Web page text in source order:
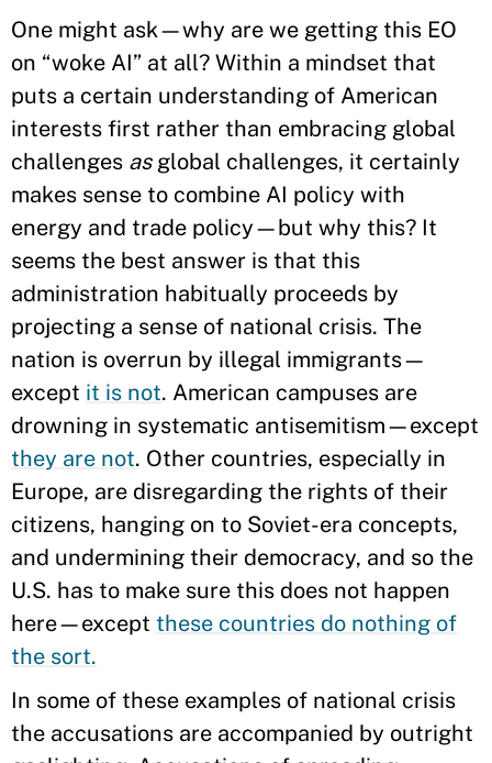
One might ask—why are we getting this EO
on “woke AI” at all? Within a mindset that
puts a certain understanding of American
interests first rather than embracing global
challenges asglobal challenges, it certainly
makes sense to combine AI policy with
energy and trade policy—but why this? It
seems the best answer is that this
administration habitually proceeds by
projecting a sense of national crisis. The
nation is overrun by illegal immigrants—
except it is not. American campuses are
drowning in systematic antisemitism—except
they are not. Other countries, especially in
Europe, are disregarding the rights of their
citizens, hanging on to Soviet-era concepts,
and undermining their democracy, and so the
U.S. has to make sure this does not happen
here—except these countries do nothing of
the sort.
In some of these examples of national crisis
the accusations are accompanied by outright